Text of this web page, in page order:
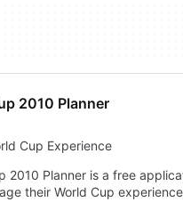
2010 Planner
Cup Experience
2010 Planner is a free
their World Cup